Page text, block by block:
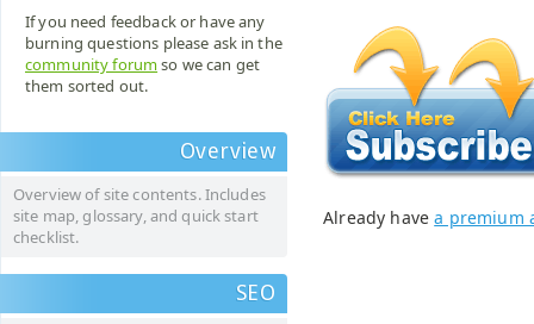
If you need feedback or have any
burning questions please ask in the
community forumso we can get
them sorted out.
Overview
Overview of site contents. Includes
site map, glossary, and quick start
checklist.
SEO
Already havea premium